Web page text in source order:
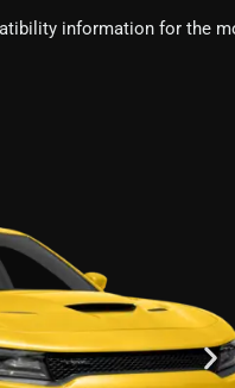
information for the